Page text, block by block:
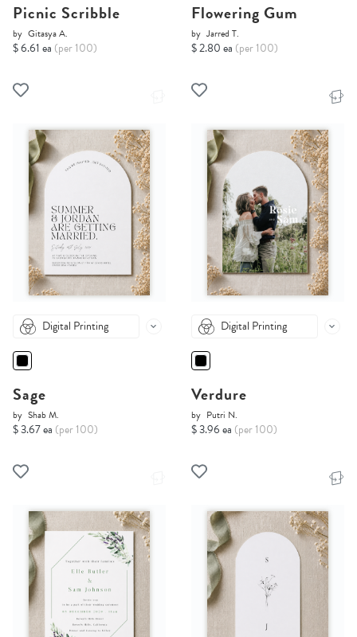
Picnic Scribble
by Gitasya A.
$ 6.61 ea (per 100)
Flowering Gum
by Jarred T.
$ 2.80 ea (per 100)
Digital Printing
Sage
by Shab M.
$ 3.67 ea (per 100)
Digital Printing
Verdure
by Putri N.
$ 3.96 ea (per 100)